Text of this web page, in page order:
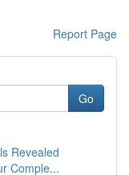
Report Page
Go
Revealed
Comple...